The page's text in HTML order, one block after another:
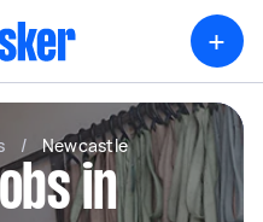
+
/ Newcastle
in